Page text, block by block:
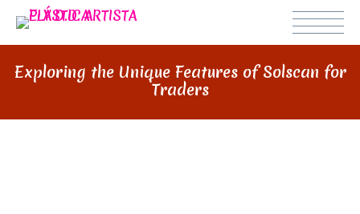
Exploring the Unique Features of Solscan for
Traders